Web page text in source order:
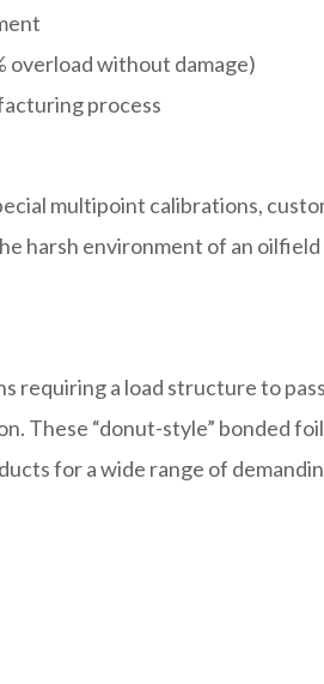
overload without damage)
process
multipoint calibrations,
harsh environment of an
requiring a load structure to
These “donut-style” bonded
for a wide range of